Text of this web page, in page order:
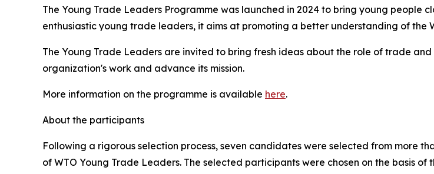
The Young Trade Leaders Programme was launched in 2024 to bring young people
enthusiastic young trade leaders, it aims at promoting a better understanding of the
The Young Trade Leaders are invited to bring fresh ideas about the role of trade
organization's work and advance its mission.
More information on the programme is available here.
About the participants
Following a rigorous selection process, seven candidates were selected from more
of WTO Young Trade Leaders. The selected participants were chosen on the basis